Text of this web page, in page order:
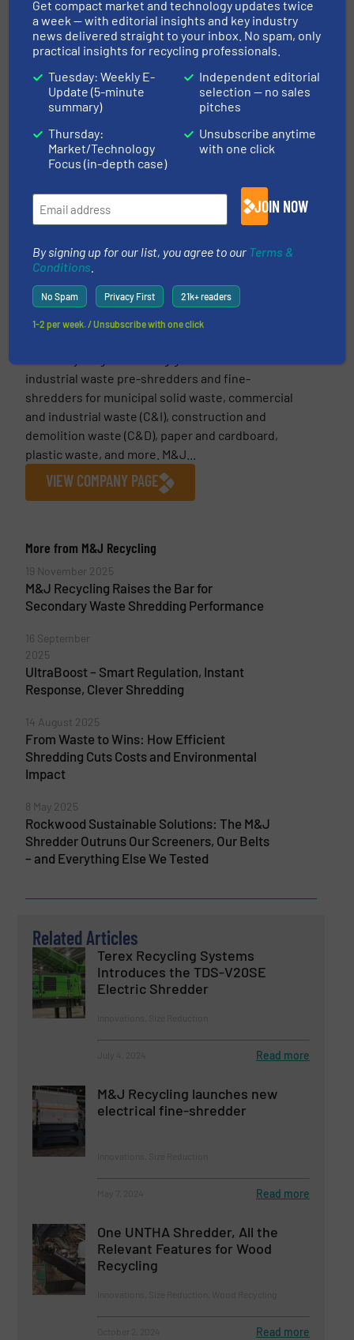
More inSize Reduction/Case Studies
Share this article
M&J Recycling
industrial waste pre-shredders and fine-
shredders for municipal solid waste, commercial
and industrial waste (C&I), construction and
demolition waste (C&D), paper and cardboard,
plastic waste, and more. M&J...
VIEW COMPANY PAGE
More from M&J Recycling
19 November 2025
M&J Recycling Raises the Bar for
Secondary Waste Shredding Performance
16 September
2025
UltraBoost – Smart Regulation, Instant
Response, Clever Shredding
14 August 2025
From Waste to Wins: How Efficient
Shredding Cuts Costs and Environmental
Impact
8 May 2025
Rockwood Sustainable Solutions: The M&J
Shredder Outruns Our Screeners, Our Belts
– and Everything Else We Tested
Related Articles
Terex Recycling Systems
Introduces the TDS-V20SE
Electric Shredder
Read more
M&J Recycling launches new
electrical fine-shredder
Read more
One UNTHA Shredder, All the
Relevant Features for Wood
Recycling
Read more
Get compact market and technology updates twice
a week — with editorial insights and key industry
news delivered straight to your inbox. No spam, only
practical insights for recycling professionals.
Tuesday: Weekly E-
Update (5-minute
summary)
Thursday:
Market/Technology
Focus (in-depth case)
Independent editorial
selection — no sales
pitches
Unsubscribe anytime
with one click
JOIN NOW
By signing up for our list, you agree to our Terms &
Conditions
No Spam Privacy First 21k+ readers
1-2 per week. / Unsubscribe with one click